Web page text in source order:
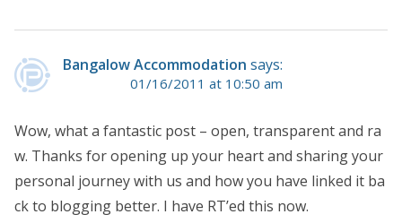
Bangalow Accommodation says:
01/16/2011 at 10:50 am
Wow, what a fantastic post – open, transparent and ra
w. Thanks for opening up your heart and sharing your
personal journey with us and how you have linked it ba
ck to blogging better. I have RT’ed this now.